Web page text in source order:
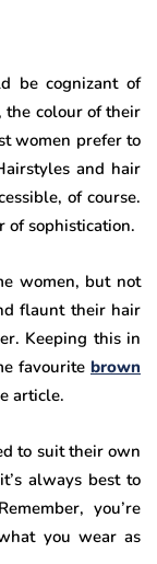
be cognizant of
the colour of their
women prefer to
and hair
of course.
of sophistication.
women, but not
flaunt their hair
Keeping this in
favourite brown
article.
to suit their own
always best to
you’re
you wear as